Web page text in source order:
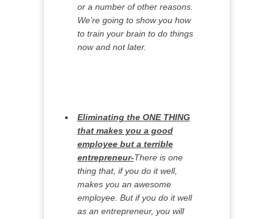
or a number of other reasons.
We’re going to show you how
to train your brain to do things
now and not later.
Eliminating the ONE THING
that makes you a good
employee but a terrible
entrepreneur-There is one
thing that, if you do it well,
makes you an awesome
employee. But if you do it well
as an entrepreneur, you will